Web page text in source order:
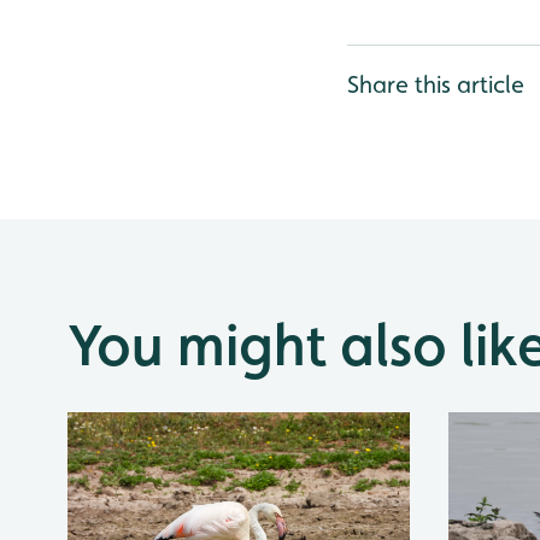
Share this article
You might also